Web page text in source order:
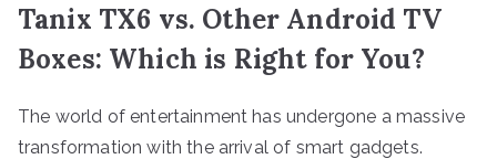
Tanix TX6 vs. Other Android TV
Boxes: Which is Right for You?
The world of entertainment has undergone a massive
transformation with the arrival of smart gadgets.